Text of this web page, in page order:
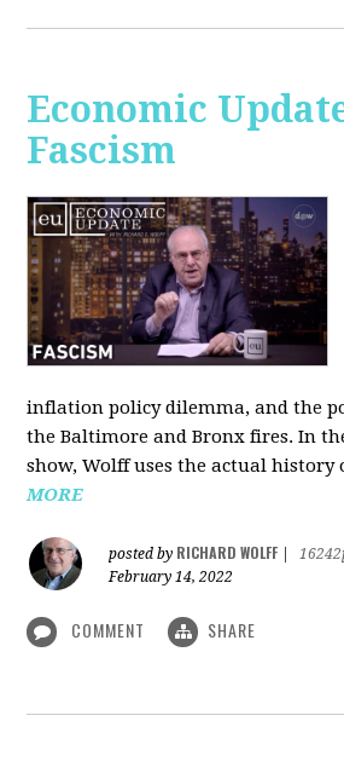
Economic
Fascism
inflation policy dilemma, and the
the Baltimore and Bronx fires. In
show, Wolff uses the actual history
MORE
posted by RICHARD WOLFF
February 14, 2022
COMMENT SHARE